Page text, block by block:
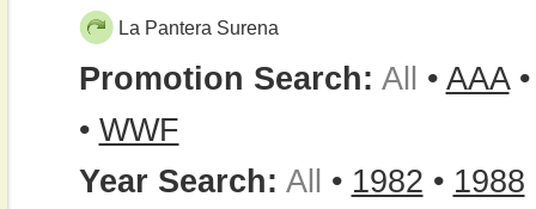
La Pantera Surena
Promotion Search: All • AAA
• WWF
Year Search: All • 1982 • 1988